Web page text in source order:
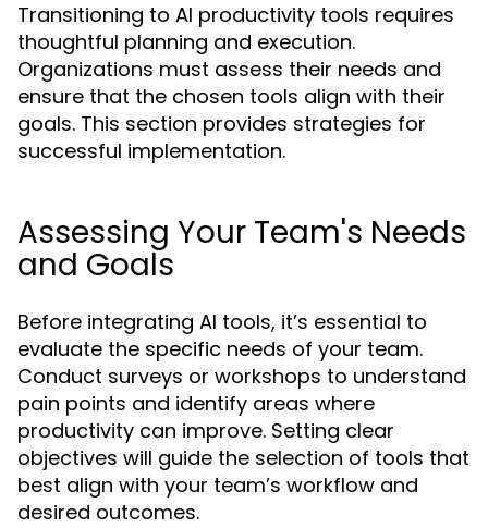
Transitioning to AI productivity tools requires
thoughtful planning and execution.
Organizations must assess their needs and
ensure that the chosen tools align with their
goals. This section provides strategies for
successful implementation.
Assessing Your Team's Needs
and Goals
Before integrating AI tools, it’s essential to
evaluate the specific needs of your team.
Conduct surveys or workshops to understand
pain points and identify areas where
productivity can improve. Setting clear
objectives will guide the selection of tools that
best align with your team’s workflow and
desired outcomes.